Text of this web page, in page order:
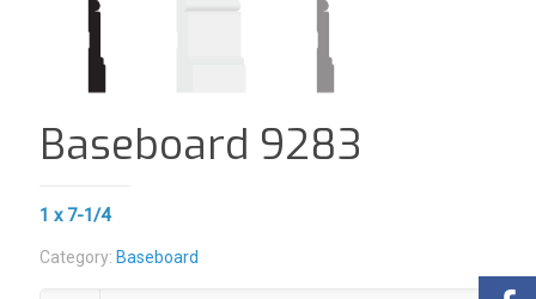
Baseboard 9283
1 x 7-1/4
Category: Baseboard